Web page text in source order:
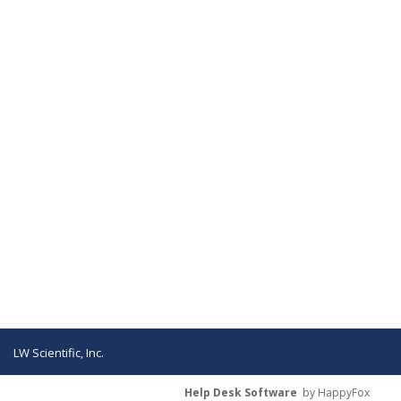
LW Scientific, Inc.
Help Desk Software by HappyFox